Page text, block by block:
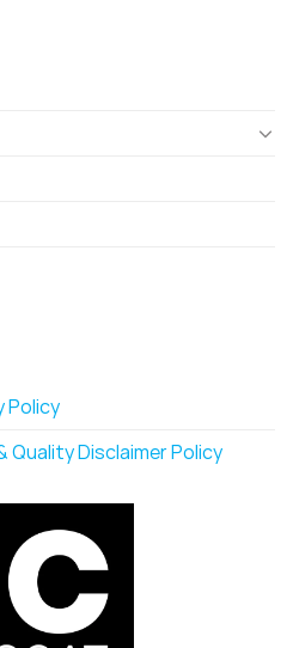
Policy
Disclaimer Policy